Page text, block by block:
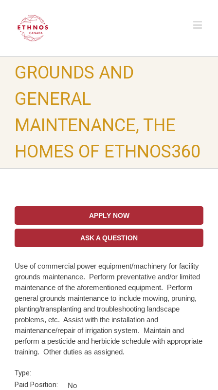
GROUNDS AND
GENERAL
MAINTENANCE, THE
HOMES OF ETHNOS360
APPLY NOW
ASK A QUESTION
Use of commercial power equipment/machinery for facility
grounds maintenance. Perform preventative and/or limited
maintenance of the aforementioned equipment. Perform
general grounds maintenance to include mowing, pruning,
planting/transplanting and troubleshooting landscape
problems, etc. Assist with the installation and
maintenance/repair of irrigation system. Maintain and
perform a pesticide and herbicide schedule with appropriate
training. Other duties as assigned.
Type:
Paid Position:
No